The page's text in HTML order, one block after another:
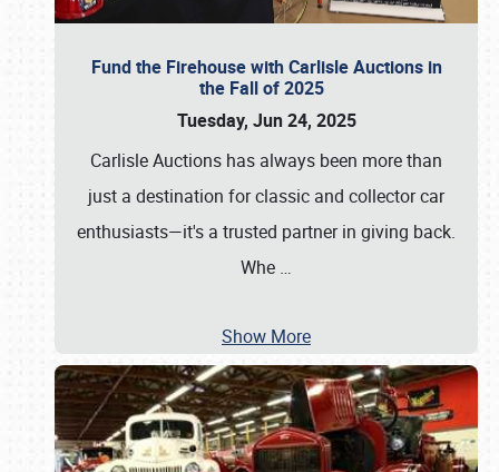
Fund the Firehouse with Carlisle Auctions in
the Fall of 2025
Tuesday, Jun 24, 2025
Carlisle Auctions has always been more than
just a destination for classic and collector car
enthusiasts—it's a trusted partner in giving back.
Whe …
Show More